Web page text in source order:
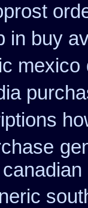
in buy
mexico